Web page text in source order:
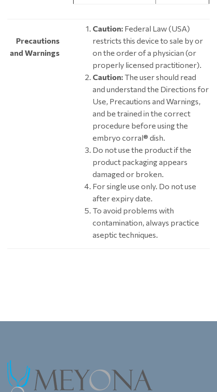
Precautions
and Warnings
Caution: Federal Law (USA)
restricts this device to sale by or
on the order of a physician (or
properly licensed practitioner).
Caution:The user should read
and understand the Directions for
Use, Precautions and Warnings,
and be trained in the correct
procedure before using the
embryo corral® dish.
Do not use the product if the
product packaging appears
damaged or broken.
For single use only. Do not use
after expiry date.
To avoid problems with
contamination, always practice
aseptic techniques.